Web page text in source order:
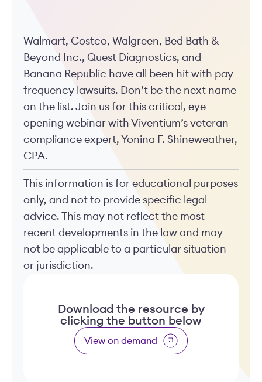
Walmart, Costco, Walgreen, Bed Bath &
Beyond Inc., Quest Diagnostics, and
Banana Republic have all been hit with pay
frequency lawsuits. Don’t be the next name
on the list. Join us for this critical, eye-
opening webinar with Viventium’s veteran
compliance expert, Yonina F. Shineweather,
CPA.
This information is for educational purposes
only, and not to provide specific legal
advice. This may not reflect the most
recent developments in the law and may
not be applicable to a particular situation
or jurisdiction.
Download the resource by
clicking the button below
View on demand